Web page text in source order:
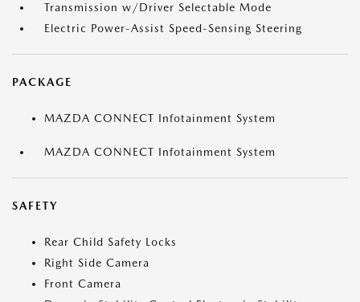
Transmission w/Driver Selectable Mode
Electric Power-Assist Speed-Sensing Steering
PACKAGE
MAZDA CONNECT Infotainment System
MAZDA CONNECT Infotainment System
SAFETY
Rear Child Safety Locks
Right Side Camera
Front Camera